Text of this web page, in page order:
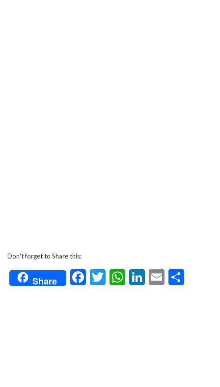
Don't forget to Share this:
Share Facebook
Twitter
WhatsApp
LinkedIn
Email